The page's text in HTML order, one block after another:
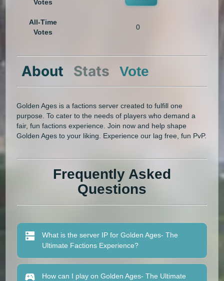
Votes
All-Time
Votes
0
About Stats Vote
Golden Ages is a factions server created to fulfill one
purpose. To cater to the needs of players who demand a
fair, fun factions experience. Join now and help shape
Golden Ages to your liking. Experience our lag free, fun PvP.
Frequently Asked
Questions
What is the server IP for Golden Ages- The
Ultimate Factions Experience?
How can I play on Golden Ages- The Ultimate